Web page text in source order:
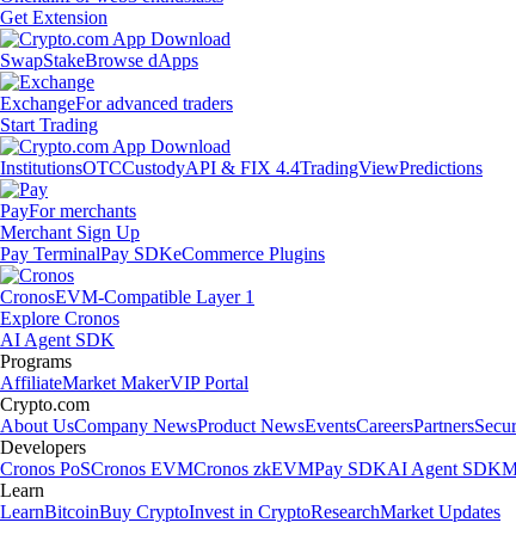
Get Extension
SwapStakeBrowse dApps
ExchangeFor advanced traders
Start Trading
InstitutionsOTCCustodyAPI & FIX 4.4TradingViewPredictions
PayFor merchants
Merchant Sign Up
Pay TerminalPay SDKeCommerce Plugins
CronosEVM-Compatible Layer 1
Explore Cronos
AI Agent SDK
Programs
AffiliateMarket MakerVIP Portal
Crypto.com
About UsCompany NewsProduct NewsEventsCareersPartners
Developers
Cronos PoSCronos EVMCronos zkEVMPay SDKAI Agent SDK
Learn
LearnBitcoinBuy CryptoInvest in CryptoResearchMarket Updates